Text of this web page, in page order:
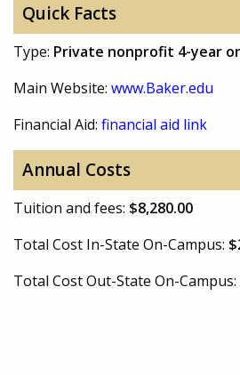
Quick Facts
Type: Private nonprofit 4-year
Main Website: www.Baker.edu
Financial Aid: financial aid link
Annual Costs
Tuition and fees: $8,280.00
Total Cost In-State On-Campus:
Total Cost Out-State On-Campus: